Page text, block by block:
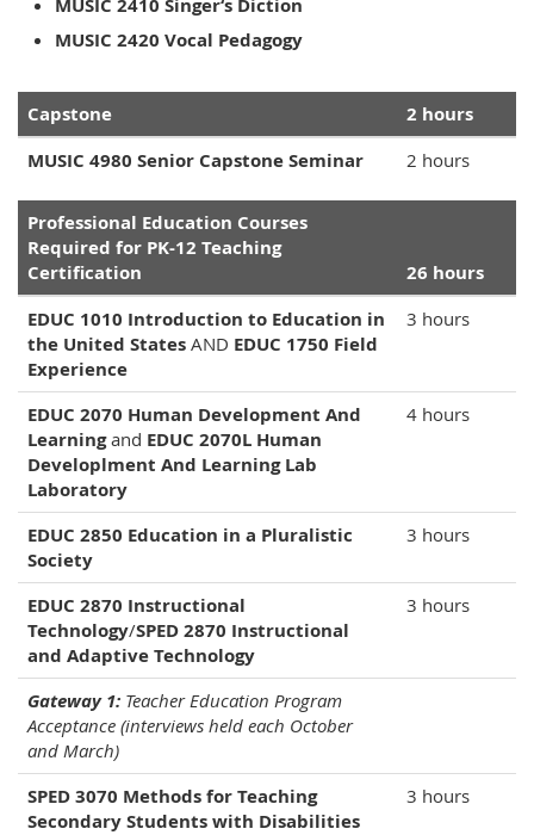
MUSIC 2410 Singer‘s Diction
MUSIC 2420 Vocal Pedagogy
Capstone
2 hours
MUSIC 4980 Senior Capstone Seminar
2 hours
Professional Education Courses
Required for PK-12 Teaching
Certification
26 hours
EDUC 1010 Introduction to Education in
the United States AND EDUC 1750 Field
Experience
3 hours
EDUC 2070 Human Development And
Learningand EDUC 2070L Human
Developlment And Learning Lab
Laboratory
4 hours
EDUC 2850 Education in a Pluralistic
Society
3 hours
EDUC 2870 Instructional
Technology/SPED 2870 Instructional
and Adaptive Technology
3 hours
Gateway 1: Teacher Education Program
Acceptance (interviews held each October
and March)
SPED 3070 Methods for Teaching
Secondary Students with Disabilities
3 hours